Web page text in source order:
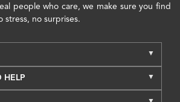
people who care, we make sure you find
no surprises.
HELP